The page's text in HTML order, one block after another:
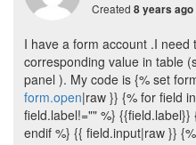
Created 8 years ago
I have a form account .I
corresponding value in table
panel ). My code is {% set
form.open|raw }} {% for field
field.label!="" %}
endif %} {{ field.input|raw }}